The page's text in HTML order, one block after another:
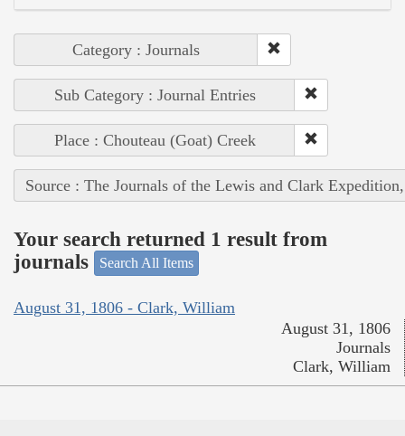
Category : Journals
Sub Category : Journal Entries
Place : Chouteau (Goat) Creek
Source : The Journals of the Lewis and Clark
Your search returned 1 result from
journals
Search All Items
August 31, 1806 - Clark, William
August 31, 1806
Journals
Clark, William